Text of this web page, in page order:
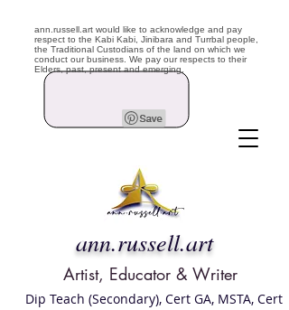
ann.russell.art would like to acknowledge and pay
respect to the Kabi Kabi, Jinibara and Turrbal people,
the Traditional Custodians of the land on which we
conduct our business. We pay our respects to their
Elders, past, present and emerging.
ann.russell.art
Artist, Educator & Writer
Dip Teach (Secondary), Cert GA, MSTA, Cert